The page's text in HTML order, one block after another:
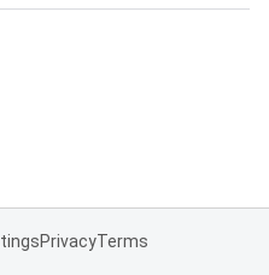
PrivacyTerms